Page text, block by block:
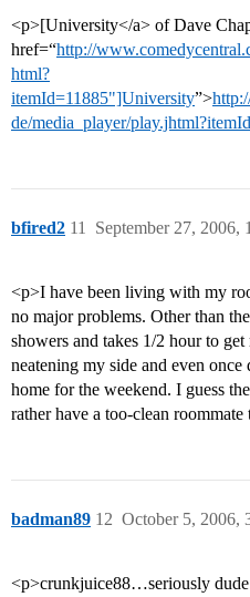
<p>[University</a> of Dave
href=“http://
html?
itemId=11885"]University”>
de/media_player/
bfired2 September 27, 2006,
11
<p>I have been living with my
no major problems. Other than
showers and takes 1/2 hour to
neatening my side and even
home for the weekend. I guess
rather have a too-clean
badman89 October 5, 2006,
12
<p>crunkjuice88…seriously